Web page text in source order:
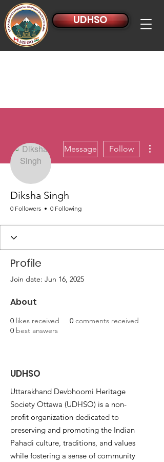
UDHSO
Message Follow
Diksha Singh
0 Followers 0 Following
Profile
Join date: Jun 16, 2025
About
0 likes received 0 comments received
0 best answers
UDHSO
Uttarakhand Devbhoomi Heritage
Society Ottawa (UDHSO) is a non-
profit organization dedicated to
preserving and promoting the Indian
Pahadi culture, traditions, and values
while fostering a sense of community